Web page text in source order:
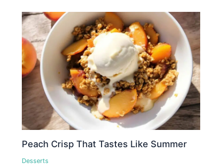
Peach Crisp That Tastes Like Summer
Desserts